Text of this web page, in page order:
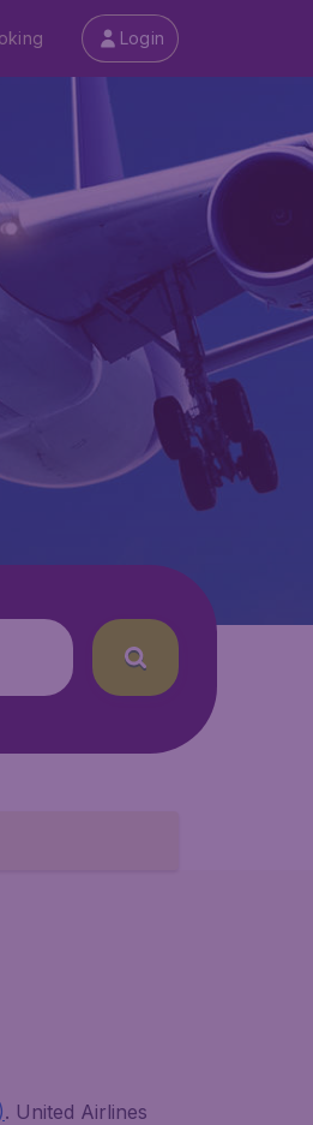
Login
. United Airlines